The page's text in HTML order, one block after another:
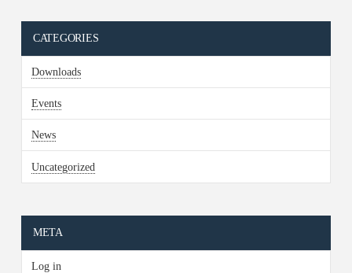
CATEGORIES
Downloads
Events
News
Uncategorized
META
Log in